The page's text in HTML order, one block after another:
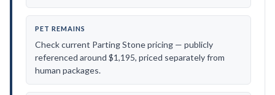
PET REMAINS
Check current Parting Stone pricing — publicly
referenced around $1,195, priced separately from
human packages.